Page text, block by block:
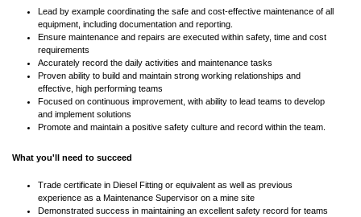
Lead by example coordinating the safe and cost-effective maintenance of all
equipment, including documentation and reporting.
Ensure maintenance and repairs are executed within safety, time and cost
requirements
Accurately record the daily activities and maintenance tasks
Proven ability to build and maintain strong working relationships and
effective, high performing teams
Focused on continuous improvement, with ability to lead teams to develop
and implement solutions
Promote and maintain a positive safety culture and record within the team.
What you'll need to succeed
Trade certificate in Diesel Fitting or equivalent as well as previous
experience as a Maintenance Supervisor on a mine site
Demonstrated success in maintaining an excellent safety record for teams